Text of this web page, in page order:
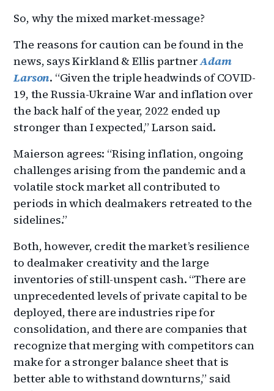
So, why the mixed market-message?
The reasons for caution can be found in the
news, says Kirkland & Ellis partnerAdam
Larson. “Given the triple headwinds of COVID-
19, the Russia-Ukraine War and inflation over
the back half of the year, 2022 ended up
stronger than I expected,” Larson said.
Maierson agrees: “Rising inflation, ongoing
challenges arising from the pandemic and a
volatile stock market all contributed to
periods in which dealmakers retreated to the
sidelines.”
Both, however, credit the market’s resilience
to dealmaker creativity and the large
inventories of still-unspent cash. “There are
unprecedented levels of private capital to be
deployed, there are industries ripe for
consolidation, and there are companies that
recognize that merging with competitors can
make for a stronger balance sheet that is
better able to withstand downturns,” said